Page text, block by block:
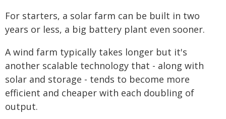
For starters, a solar farm can be built in two
years or less, a big battery plant even sooner.
A wind farm typically takes longer but it's
another scalable technology that - along with
solar and storage - tends to become more
efficient and cheaper with each doubling of
output.